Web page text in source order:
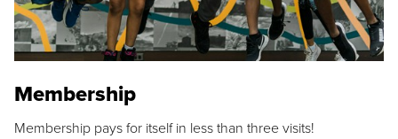
Membership
Membership pays for itself in less than three visits!